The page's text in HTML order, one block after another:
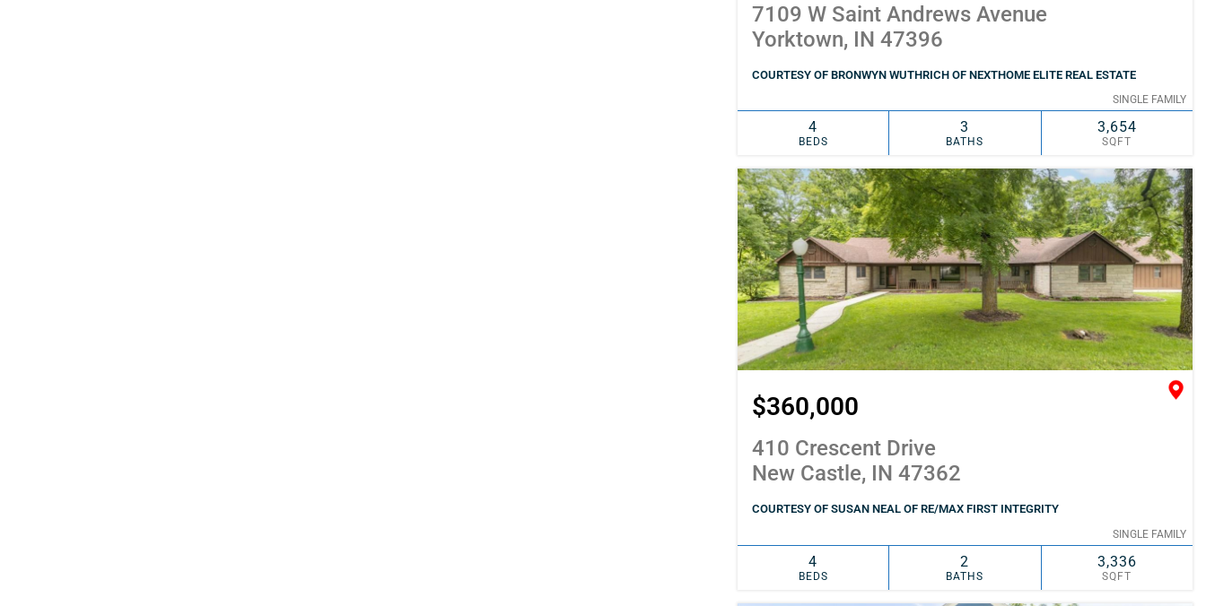
7109 W Saint Andrews Avenue
Yorktown, IN 47396
COURTESY OF BRONWYN WUTHRICH OF NEXTHOME ELITE REAL ESTATE
SINGLE FAMILY
4
BEDS
3
BATHS
3,654
SQFT
$360,000
410 Crescent Drive
New Castle, IN 47362
COURTESY OF SUSAN NEAL OF RE/MAX FIRST INTEGRITY
SINGLE FAMILY
4
BEDS
2
BATHS
3,336
SQFT